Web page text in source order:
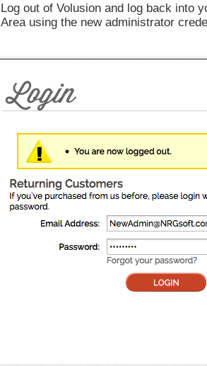
Log out of Volusion and log back into
Area using the new administrator